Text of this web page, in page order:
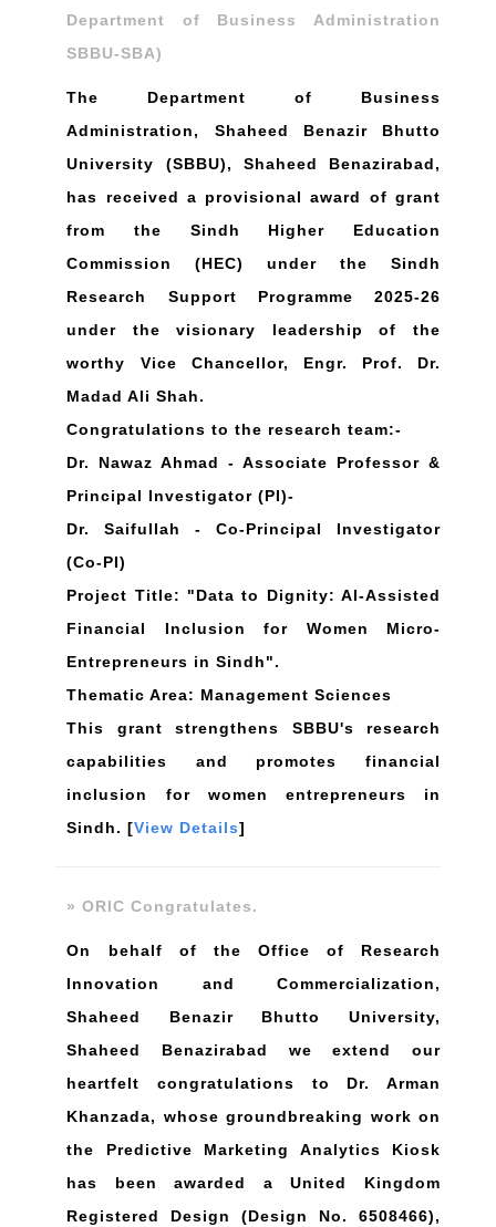
Department of Business Administration
SBBU-SBA)
The Department of Business
Administration, Shaheed Benazir Bhutto
University (SBBU), Shaheed Benazirabad,
has received a provisional award of grant
from the Sindh Higher Education
Commission (HEC) under the Sindh
Research Support Programme 2025-26
under the visionary leadership of the
worthy Vice Chancellor, Engr. Prof. Dr.
Madad Ali Shah.
Congratulations to the research team:-
Dr. Nawaz Ahmad - Associate Professor &
Principal Investigator (PI)-
Dr. Saifullah - Co-Principal Investigator
(Co-PI)
Project Title: "Data to Dignity: Al-Assisted
Financial Inclusion for Women Micro-
Entrepreneurs in Sindh".
Thematic Area: Management Sciences
This grant strengthens SBBU's research
capabilities and promotes financial
inclusion for women entrepreneurs in
Sindh. [View Details]
» ORIC Congratulates.
On behalf of the Office of Research
Innovation and Commercialization,
Shaheed Benazir Bhutto University,
Shaheed Benazirabad we extend our
heartfelt congratulations to Dr. Arman
Khanzada, whose groundbreaking work on
the Predictive Marketing Analytics Kiosk
has been awarded a United Kingdom
Registered Design (Design No. 6508466),